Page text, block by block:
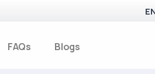
FAQs Blogs